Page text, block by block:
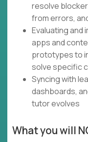
resolve
from errors,
Evaluating and
apps and
prototypes to
solve specific
Syncing with
dashboards,
tutor evolves
What you will